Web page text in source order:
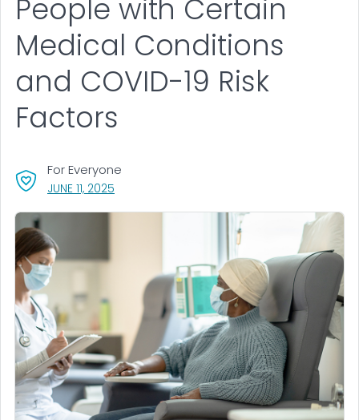
People with Certain
Medical Conditions
and COVID-19 Risk
Factors
JUNE 11, 2025
For Everyone